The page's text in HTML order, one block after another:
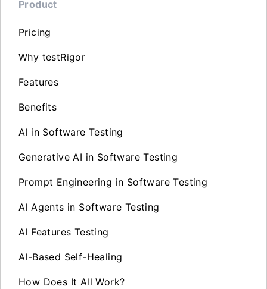
Product
Pricing
Why testRigor
Features
Benefits
AI in Software Testing
Generative AI in Software Testing
Prompt Engineering in Software Testing
AI Agents in Software Testing
AI Features Testing
AI-Based Self-Healing
How Does It All Work?